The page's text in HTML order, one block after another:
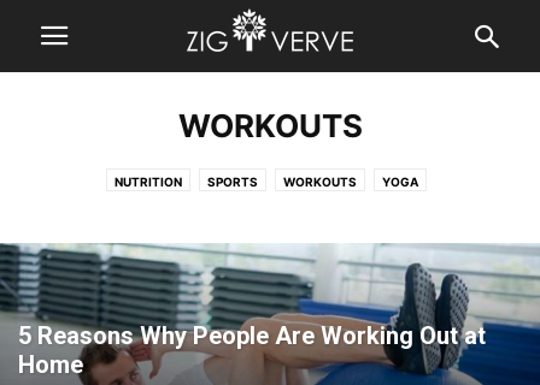
WORKOUTS
NUTRITION SPORTS WORKOUTS YOGA
5 Reasons Why People Are Working Out at
Home